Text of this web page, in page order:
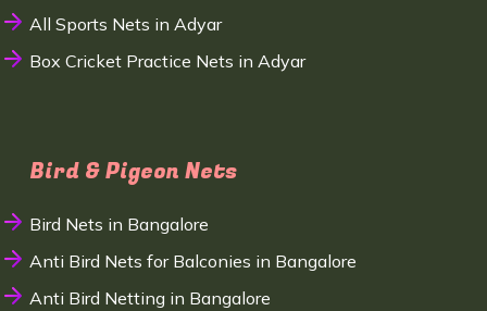
All Sports Nets in Adyar
Box Cricket Practice Nets in Adyar
Bird & Pigeon Nets
Bird Nets in Bangalore
Anti Bird Nets for Balconies in Bangalore
Anti Bird Netting in Bangalore